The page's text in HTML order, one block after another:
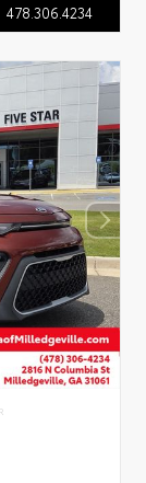
478.306.4234